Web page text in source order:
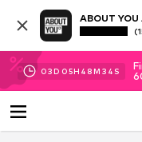
ABOUT YOU
03D 05H 48M 34 S